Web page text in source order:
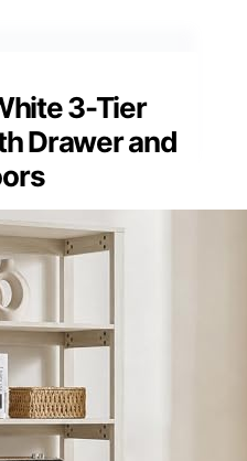
3-Tier
Drawer and